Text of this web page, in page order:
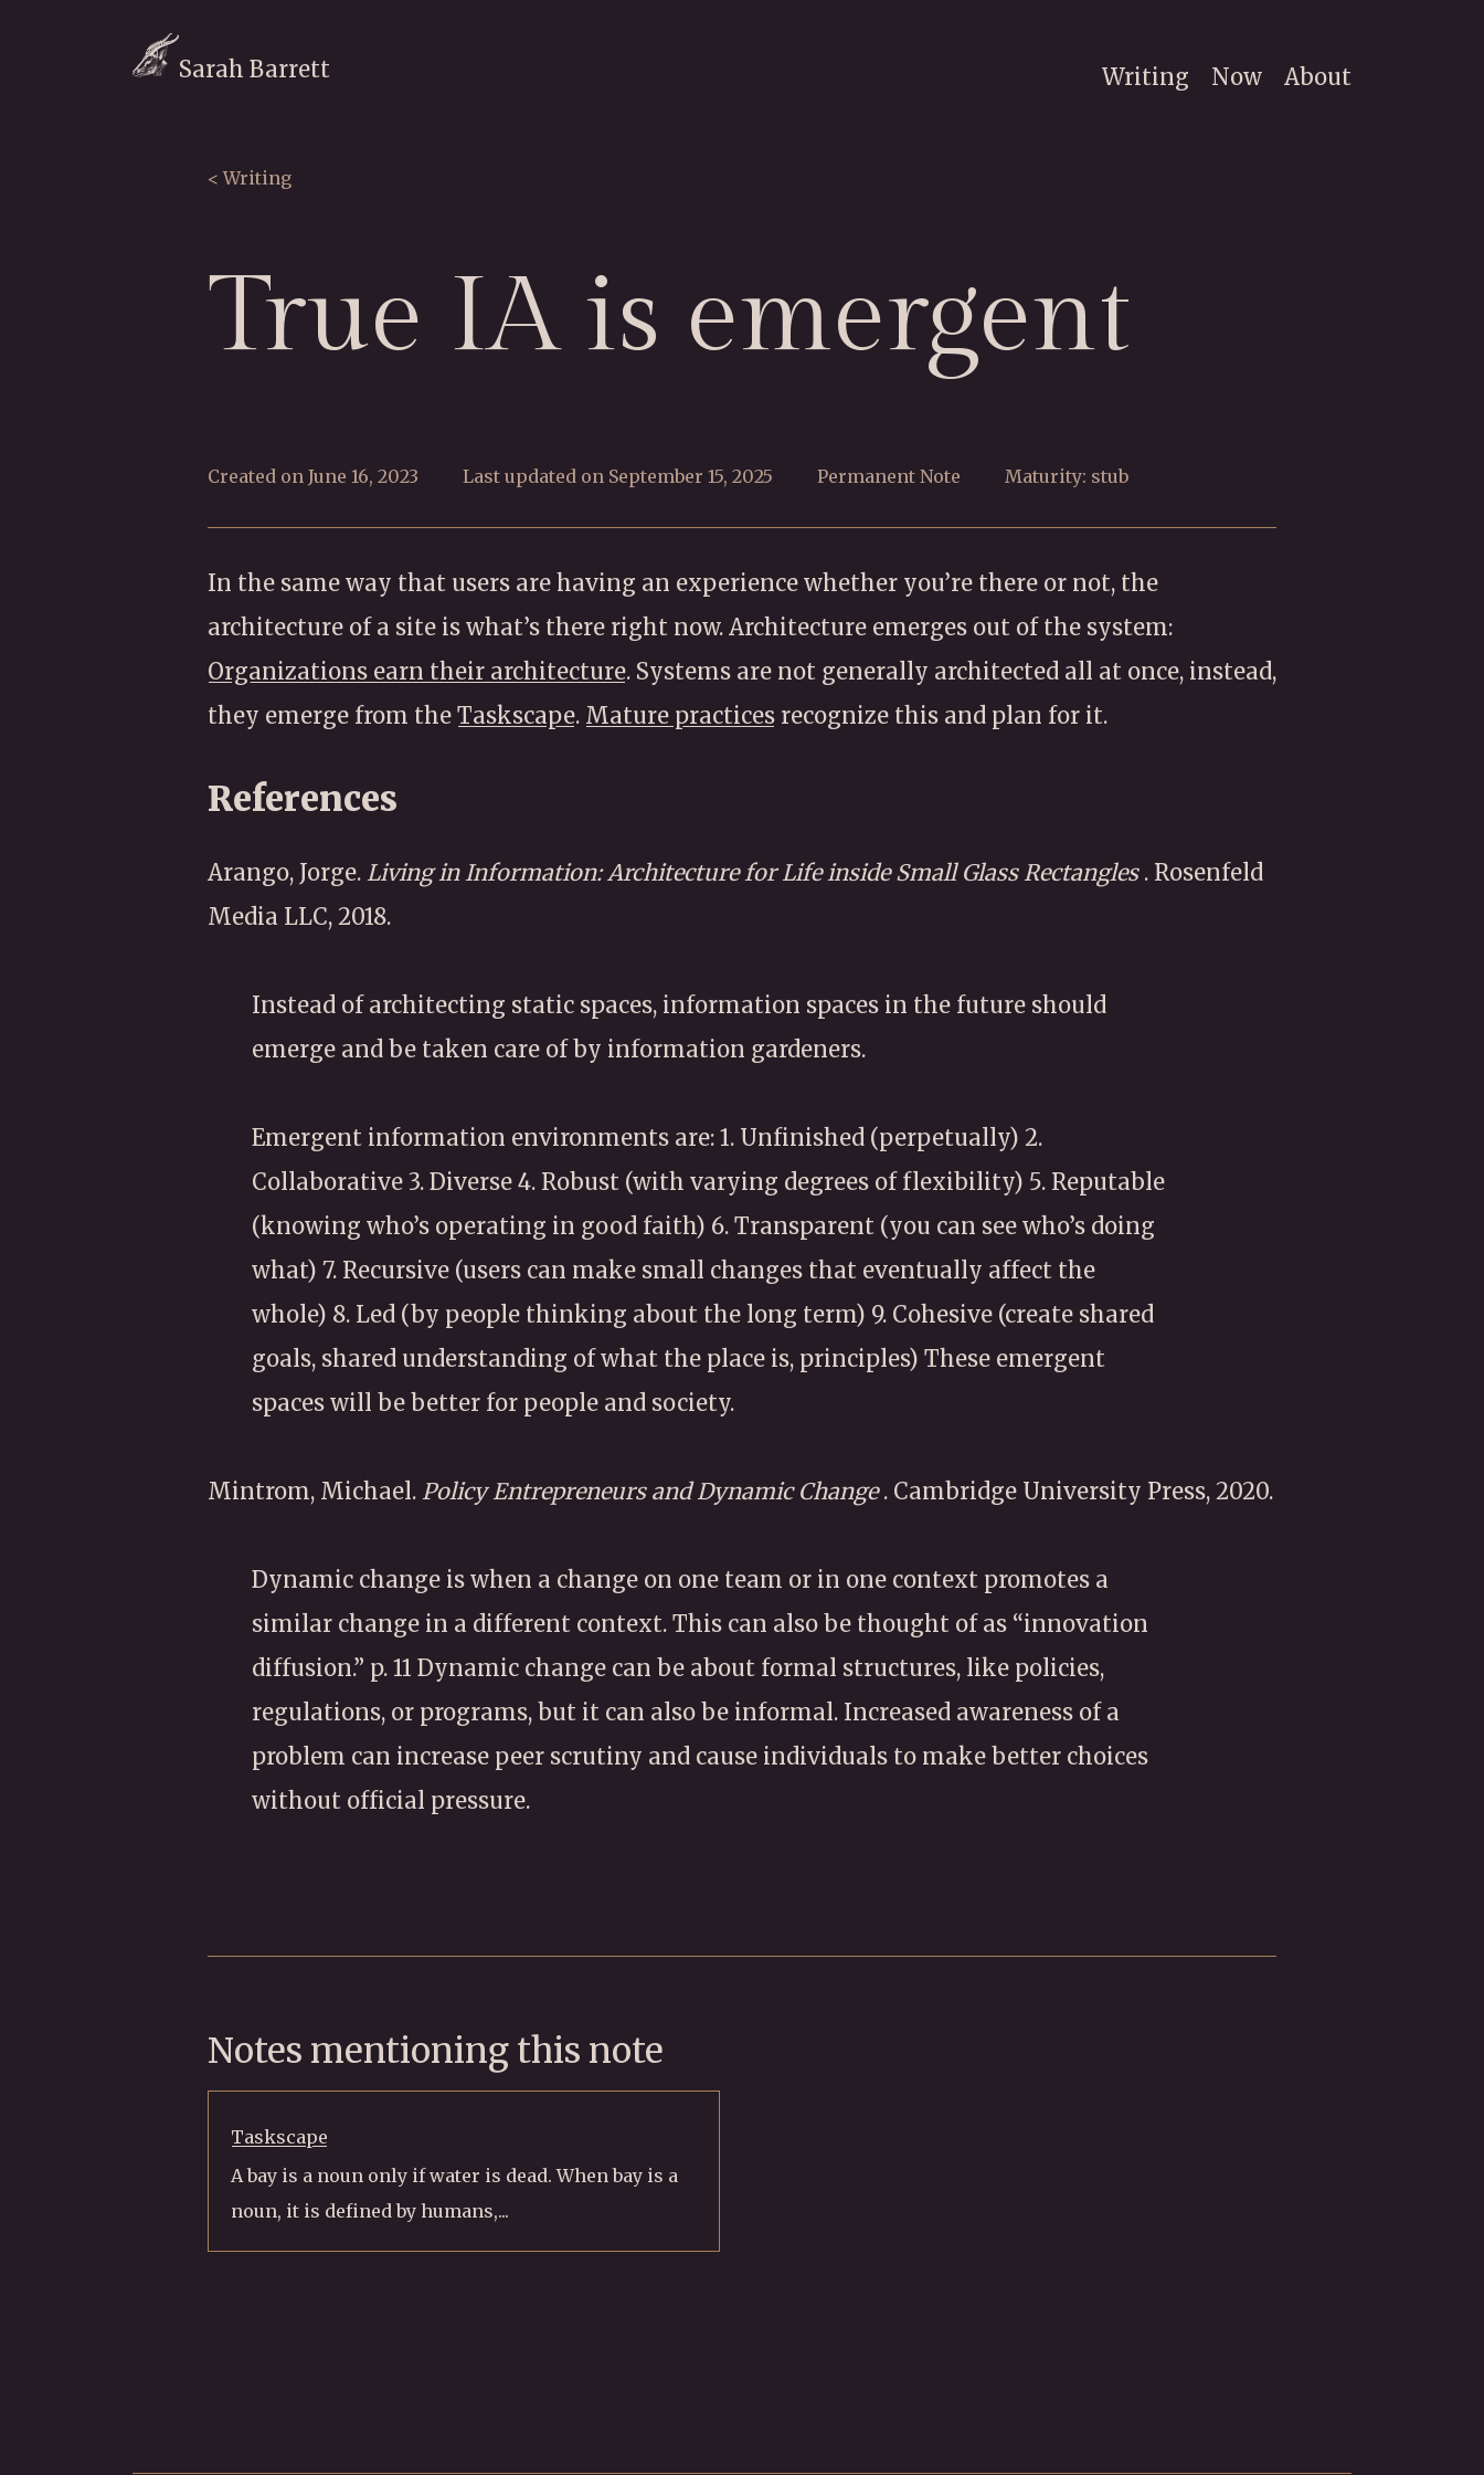
Sarah Barrett Writing Now About
< Writing
True IA is emergent
Created on June 16, 2023 Last updated on September 15, 2025 Permanent Note Maturity: stub
In the same way that users are having an experience whether you’re there or not, the
architecture of a site is what’s there right now. Architecture emerges out of the system:
Organizations earn their architecture. Systems are not generally architected all at once, instead,
they emerge from the Taskscape. Mature practices recognize this and plan for it.
References
Arango, Jorge. Living in Information: Architecture for Life inside Small Glass Rectangles . Rosenfeld
Media LLC, 2018.
Instead of architecting static spaces, information spaces in the future should
emerge and be taken care of by information gardeners.
Emergent information environments are: 1. Unfinished (perpetually) 2.
Collaborative 3. Diverse 4. Robust (with varying degrees of flexibility) 5. Reputable
(knowing who’s operating in good faith) 6. Transparent (you can see who’s doing
what) 7. Recursive (users can make small changes that eventually affect the
whole) 8. Led (by people thinking about the long term) 9. Cohesive (create shared
goals, shared understanding of what the place is, principles) These emergent
spaces will be better for people and society.
Mintrom, Michael. Policy Entrepreneurs and Dynamic Change. Cambridge University Press, 2020.
Dynamic change is when a change on one team or in one context promotes a
similar change in a different context. This can also be thought of as “innovation
diffusion.” p. 11 Dynamic change can be about formal structures, like policies,
regulations, or programs, but it can also be informal. Increased awareness of a
problem can increase peer scrutiny and cause individuals to make better choices
without official pressure.
Notes mentioning this note
Taskscape
A bay is a noun only if water is dead. When bay is a
noun, it is defined by humans,...